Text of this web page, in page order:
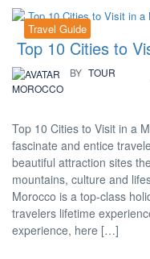
Travel Guide
Top 10 Cities to
BY TOUR
MOROCCO
Top 10 Cities to Visit in a
fascinate and entice
beautiful attraction sites
mountains, culture and
Morocco is a top-class
travelers lifetime
experience, here […]